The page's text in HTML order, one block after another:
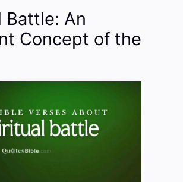
Battle: An
Concept of the